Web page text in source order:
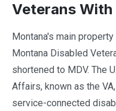
Veterans
Montana's main
Montana Disabled
shortened to MDV. The
Affairs, known as the
service-connected